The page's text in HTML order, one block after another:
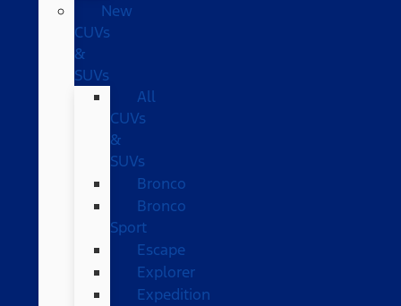
New
CUVs
&
SUVs
All
CUVs
&
SUVs
Bronco
Bronco
Sport
Escape
Explorer
Expedition